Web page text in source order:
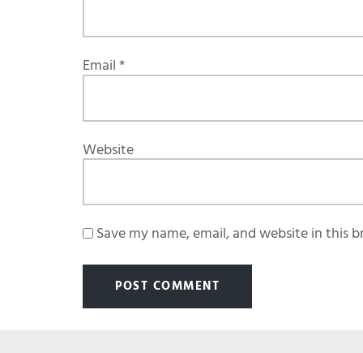
Email*
Website
Save my name, email, and website in this